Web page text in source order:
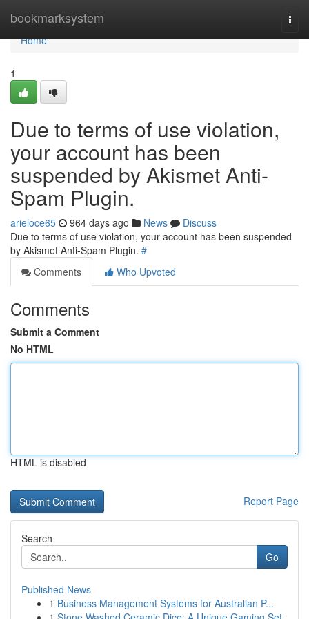
bookmarksystem
Home
Home
1
Due to terms of use violation,
your account has been
suspended by Akismet Anti-
Spam Plugin.
arieloce65 964 days ago News
Discuss
Due to terms of use violation, your account has been suspended
by Akismet Anti-Spam Plugin. #
Comments
Who Upvoted
Comments
Submit a Comment
No HTML
HTML is disabled
Report Page
Search
Go
Published News
1 Business Management Systems for Australian P...